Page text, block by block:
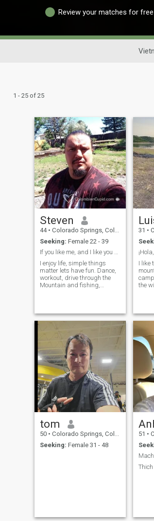
Review your matches for free
1 - 25 of 25
Steven
44 • Colorado Springs, Colorado, United States
Seeking: Female 22 - 39
If you like me, and I like you we should meet.
I enjoy life, simple things
matter lets have fun. Dance,
workout, drive through the
Mountain and fishing,
my hobbies are building
cars what ever I can put my
hands on.
31 •
I like
the
good
tom
50 • Colorado Springs, Colorado, United States
Seeking: Female 31 - 48
51 •